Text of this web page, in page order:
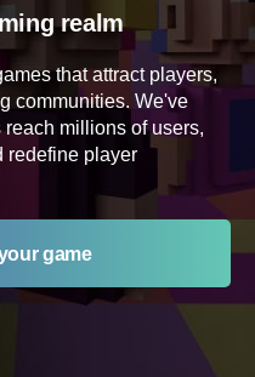
realm
that attract players,
communities. We've
millions of users,
redefine player
game